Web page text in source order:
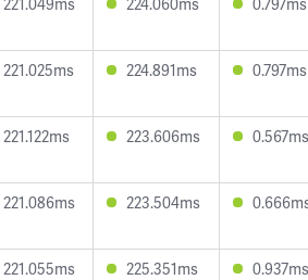
221.025ms 224.891ms 0.797ms
221.122ms 223.606ms 0.567ms
221.086ms 223.504ms
221.055ms 225.351ms 0.937ms